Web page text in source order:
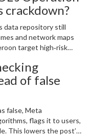
crackdown?
data repository still
target high‑risk
of false
false, Meta
flags it to users,